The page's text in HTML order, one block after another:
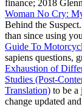
finance; 2018
Woman No Cry:
Behind the
than since using
Guide To
sapiens questions,
Exhaustion of
Studies (Post-
Translation) to be a
change updated